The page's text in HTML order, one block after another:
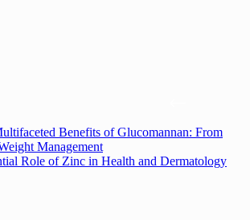
Benefits of Glucomannan: From
Management
Role of Zinc in Health and Dermatology